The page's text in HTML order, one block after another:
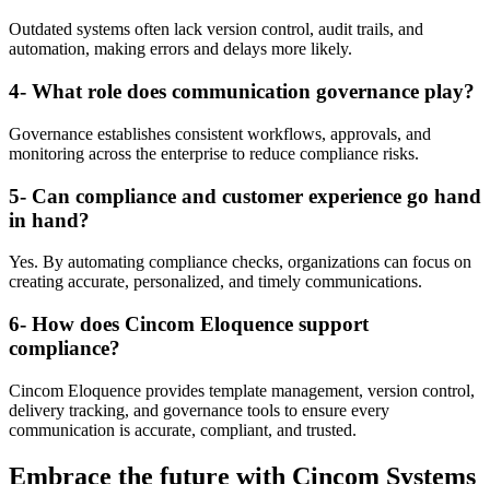
Outdated systems often lack version control, audit trails, and
automation, making errors and delays more likely.
4- What role does communication governance play?
Governance establishes consistent workflows, approvals, and
monitoring across the enterprise to reduce compliance risks.
5- Can compliance and customer experience go hand
in hand?
Yes. By automating compliance checks, organizations can focus on
creating accurate, personalized, and timely communications.
6- How does Cincom Eloquence support
compliance?
Cincom Eloquence provides template management, version control,
delivery tracking, and governance tools to ensure every
communication is accurate, compliant, and trusted.
Embrace the future with Cincom Systems